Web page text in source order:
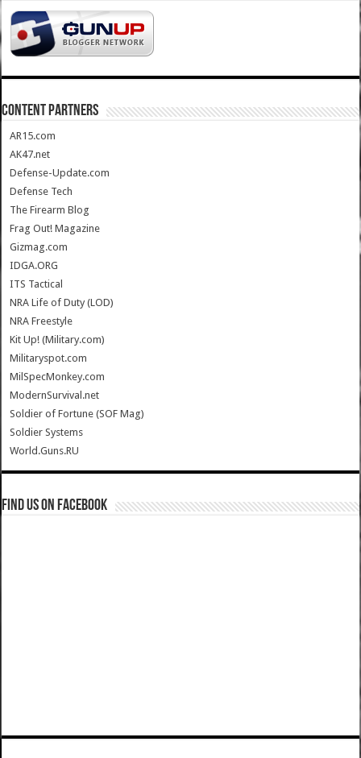
CONTENT PARTNERS
AR15.com
AK47.net
Defense-Update.com
Defense Tech
The Firearm Blog
Frag Out! Magazine
Gizmag.com
IDGA.ORG
ITS Tactical
NRA Life of Duty (LOD)
NRA Freestyle
Kit Up! (Military.com)
Militaryspot.com
MilSpecMonkey.com
ModernSurvival.net
Soldier of Fortune (SOF Mag)
Soldier Systems
World.Guns.RU
Find us on Facebook